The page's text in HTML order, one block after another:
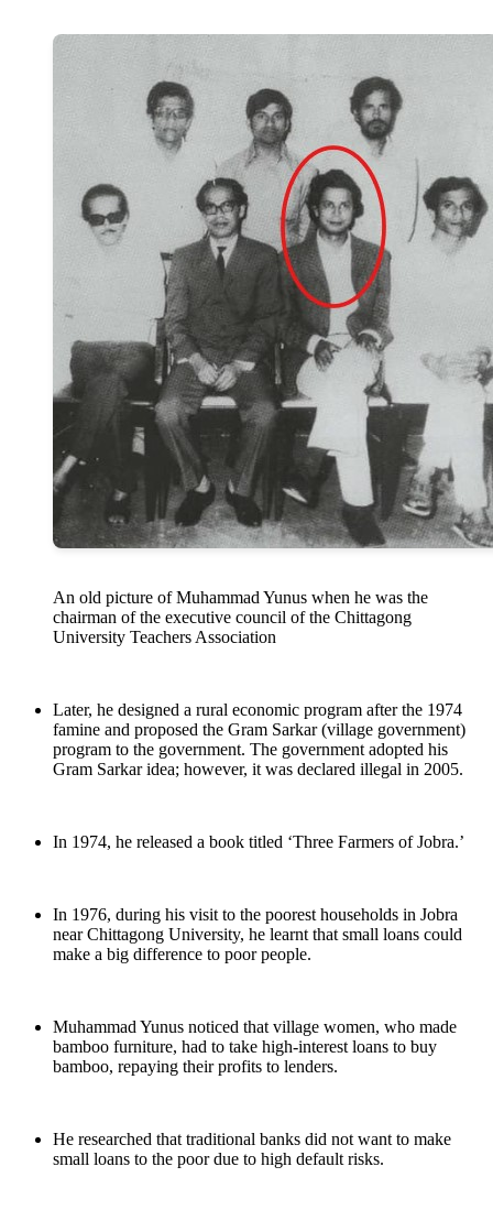
An old picture of Muhammad Yunus when he was the
chairman of the executive council of the Chittagong
University Teachers Association
Later, he designed a rural economic program after the 1974
famine and proposed the Gram Sarkar (village government)
program to the government. The government adopted his
Gram Sarkar idea; however, it was declared illegal in 2005.
In 1974, he released a book titled ‘Three Farmers of Jobra.’
In 1976, during his visit to the poorest households in Jobra
near Chittagong University, he learnt that small loans could
make a big difference to poor people.
Muhammad Yunus noticed that village women, who made
bamboo furniture, had to take high-interest loans to buy
bamboo, repaying their profits to lenders.
He researched that traditional banks did not want to make
small loans to the poor due to high default risks.